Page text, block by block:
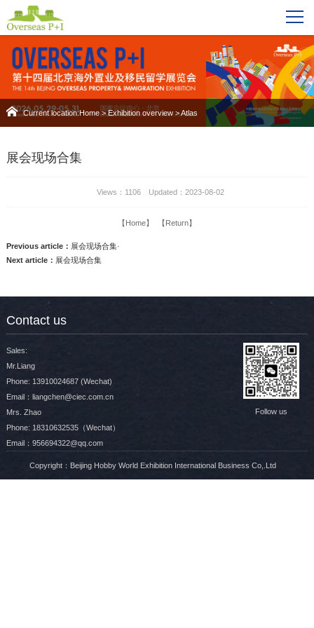
Current location:Home>Exhibition overview>Atlas
展会现场合集
Views：1106 Updated：2023-08-02
【Home】 【Return】
Previous article： 展会现场合集·
Next article： 展会现场合集
Contact us
Sales:
Mr.Liang
Phone: 13910024687 (Wechat)
Email：liangchen@ciec.com.cn
Mrs. Zhao
Phone: 18310632535（Wechat）
Email：956694322@qq.com
Follow us
Copyright：Beijing Hobby World Exhibition International Business Co,.Ltd